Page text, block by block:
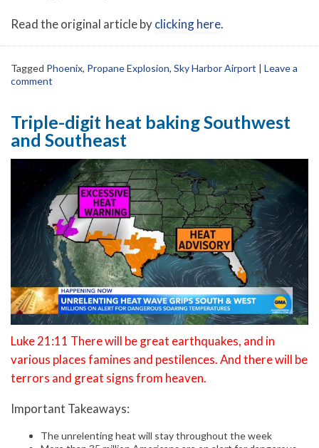
Read the original article byclicking here.
Tagged Phoenix, Propane Explosion, Sky Harbor Airport | Leave a
comment
Triple-digit heat baking Southwest
and Southeast
Luke 21:11 There will be great earthquakes, and in
various places famines and pestilences. And there will be
terrors and great signs from heaven.
Important Takeaways:
The unrelenting heat will stay throughout the week